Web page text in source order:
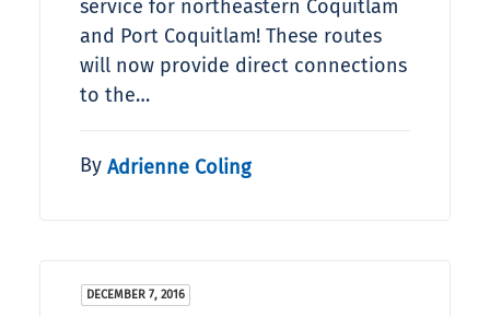
service for northeastern Coquitlam
and Port Coquitlam! These routes
will now provide direct connections
to the…
By Adrienne Coling
DECEMBER 7, 2016